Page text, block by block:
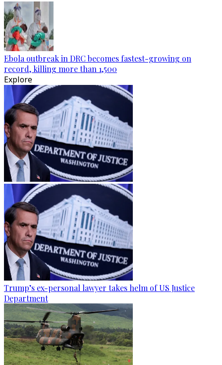
Ebola outbreak in DRC becomes fastest-growing on
record, killing more than 1,500
Explore
Trump’s ex-personal lawyer takes helm of US Justice
Department